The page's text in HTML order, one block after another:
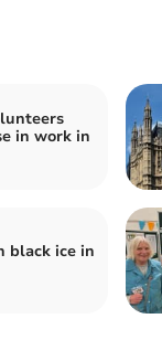
in work in
black ice in